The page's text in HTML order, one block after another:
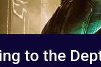
to the